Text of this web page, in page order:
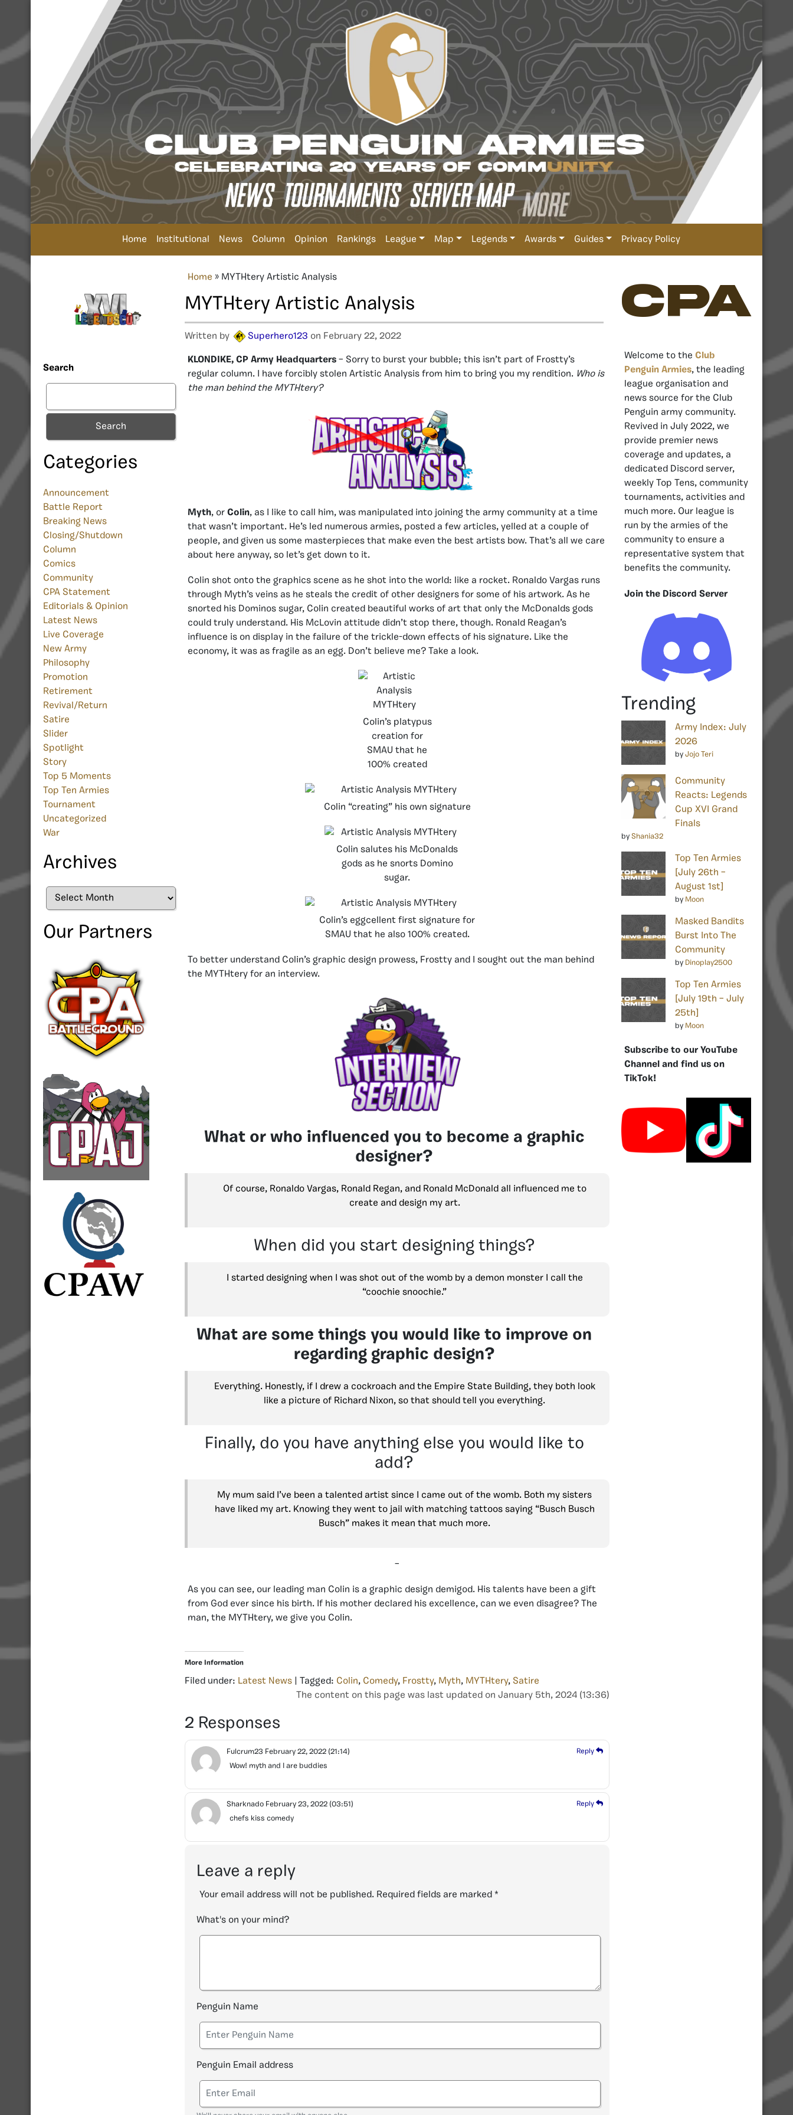
Home Institutional News Column Opinion Rankings League Map Legends Awards Guides Privacy Policy
Search
Search
Categories
Announcement
Battle Report
Breaking News
Closing/Shutdown
Column
Comics
Community
CPA Statement
Editorials & Opinion
Latest News
Live Coverage
New Army
Philosophy
Promotion
Retirement
Revival/Return
Satire
Slider
Spotlight
Story
Top 5 Moments
Top Ten Armies
Tournament
Uncategorized
War
Archives
Archives
Our Partners
Home » MYTHtery Artistic Analysis
MYTHtery Artistic Analysis
Written by Superhero123 on February 22, 2022
KLONDIKE, CP Army Headquarters – Sorry to burst your bubble; this isn’t part of Frostty’s
regular column. I have forcibly stolen Artistic Analysis from him to bring you my rendition. Who is
the man behind the MYTHtery?
Myth, or Colin, as I like to call him, was manipulated into joining the army community at a time
that wasn’t important. He’s led numerous armies, posted a few articles, yelled at a couple of
people, and given us some masterpieces that make even the best artists bow. That’s all we care
about here anyway, so let’s get down to it.
Colin shot onto the graphics scene as he shot into the world: like a rocket. Ronaldo Vargas runs
through Myth’s veins as he steals the credit of other designers for some of his artwork. As he
snorted his Dominos sugar, Colin created beautiful works of art that only the McDonalds gods
could truly understand. His McLovin attitude didn’t stop there, though. Ronald Reagan’s
influence is on display in the failure of the trickle-down effects of his signature. Like the
economy, it was as fragile as an egg. Don’t believe me? Take a look.
Colin’s platypus
creation for
SMAU that he
100% created
Colin “creating” his own signature
Colin salutes his McDonalds
gods as he snorts Domino
sugar.
Colin’s eggcellent first signature for
SMAU that he also 100% created.
To better understand Colin’s graphic design prowess, Frostty and I sought out the man behind
the MYTHtery for an interview.
What or who influenced you to become a graphic
designer?
Of course, Ronaldo Vargas, Ronald Regan, and Ronald McDonald all influenced me to
create and design my art.
When did you start designing things?
I started designing when I was shot out of the womb by a demon monster I call the
“coochie snoochie.”
What are some things you would like to improve on
regarding graphic design?
Everything. Honestly, if I drew a cockroach and the Empire State Building, they both look
like a picture of Richard Nixon, so that should tell you everything.
Finally, do you have anything else you would like to
add?
My mum said I’ve been a talented artist since I came out of the womb. Both my sisters
have liked my art. Knowing they went to jail with matching tattoos saying “Busch Busch
Busch” makes it mean that much more.
–
As you can see, our leading man Colin is a graphic design demigod. His talents have been a gift
from God ever since his birth. If his mother declared his excellence, can we even disagree? The
man, the MYTHtery, we give you Colin.
More Information
Filed under: Latest News | Tagged: Colin, Comedy, Frostty, Myth, MYTHtery, Satire
The content on this page was last updated on January 5th, 2024 (13:36)
2 Responses
Fulcrum23 February 22, 2022 (21:14) Reply
Wow! myth and I are buddies
Sharknado February 23, 2022 (03:51) Reply
chefs kiss comedy
Leave a reply
Your email address will not be published. Required fields are marked *
What's on your mind?
Penguin Name
Penguin Email address
CPA
Welcome to the Club
Penguin Armies, the leading
league organisation and
news source for the Club
Penguin army community.
Revived in July 2022, we
provide premier news
coverage and updates, a
dedicated Discord server,
weekly Top Tens, community
tournaments, activities and
much more. Our league is
run by the armies of the
community to ensure a
representative system that
benefits the community.
Join the Discord Server
Trending
Army Index: July
2026
by Jojo Teri
Community
Reacts: Legends
Cup XVI Grand
Finals
by Shania32
Top Ten Armies
[July 26th –
August 1st]
by Moon
Masked Bandits
Burst Into The
Community
by Dinoplay2500
Top Ten Armies
[July 19th – July
25th]
by Moon
Subscribe to our YouTube
Channel and find us on
TikTok!